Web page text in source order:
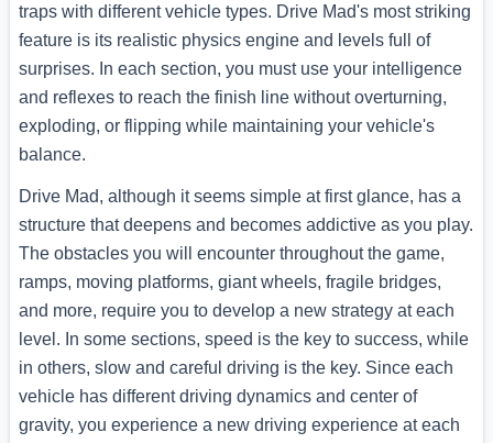
traps with different vehicle types. Drive Mad's most striking
feature is its realistic physics engine and levels full of
surprises. In each section, you must use your intelligence
and reflexes to reach the finish line without overturning,
exploding, or flipping while maintaining your vehicle's
balance.
Drive Mad, although it seems simple at first glance, has a
structure that deepens and becomes addictive as you play.
The obstacles you will encounter throughout the game,
ramps, moving platforms, giant wheels, fragile bridges,
and more, require you to develop a new strategy at each
level. In some sections, speed is the key to success, while
in others, slow and careful driving is the key. Since each
vehicle has different driving dynamics and center of
gravity, you experience a new driving experience at each